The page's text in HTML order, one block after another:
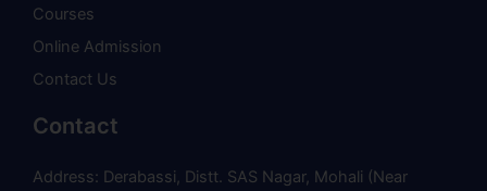
Courses
Online Admission
Contact Us
Contact
Address: Derabassi, Distt. SAS Nagar, Mohali (Near